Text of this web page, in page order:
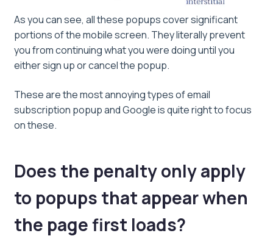
As you can see, all these popups cover significant
portions of the mobile screen. They literally prevent
you from continuing what you were doing until you
either sign up or cancel the popup.
These are the most annoying types of email
subscription popup and Google is quite right to focus
on these.
Does the penalty only apply
to popups that appear when
the page first loads?